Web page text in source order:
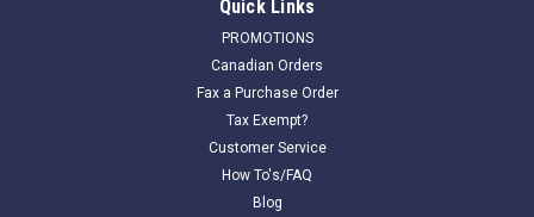
Quick Links
PROMOTIONS
Canadian Orders
Fax a Purchase Order
Tax Exempt?
Customer Service
How To's/FAQ
Blog